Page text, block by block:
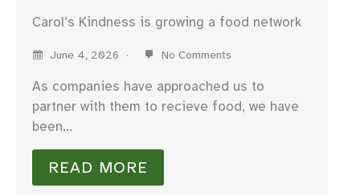
Carol’s Kindness is growing a food network
June 4, 2026 No Comments
As companies have approached us to
partner with them to recieve food, we have
been…
READ MORE